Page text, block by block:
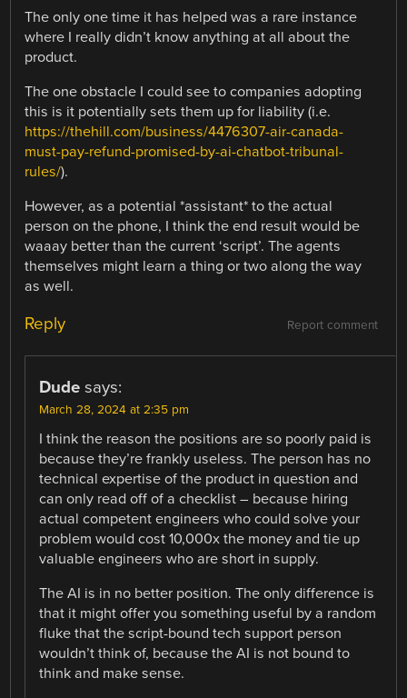
The only one time it has helped was a rare instance
where I really didn’t know anything at all about the
product.
The one obstacle I could see to companies adopting
this is it potentially sets them up for liability (i.e.
https://thehill.com/business/4476307-air-canada-
must-pay-refund-promised-by-ai-chatbot-tribunal-
rules/).
However, as a potential *assistant* to the actual
person on the phone, I think the end result would be
waaay better than the current ‘script’. The agents
themselves might learn a thing or two along the way
as well.
Report comment
Reply
Dude says:
March 28, 2024 at 2:35 pm
I think the reason the positions are so poorly paid is
because they’re frankly useless. The person has no
technical expertise of the product in question and
can only read off of a checklist – because hiring
actual competent engineers who could solve your
problem would cost 10,000x the money and tie up
valuable engineers who are short in supply.
The AI is in no better position. The only difference is
that it might offer you something useful by a random
fluke that the script-bound tech support person
wouldn’t think of, because the AI is not bound to
think and make sense.